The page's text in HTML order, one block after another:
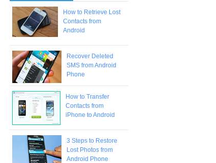
How to Retrieve Lost
Contacts from
Android
Recover Deleted
SMS from Android
Phone
How to Transfer
Contacts from
iPhone to Android
3 Steps to Restore
Lost Photos from
Android Phone